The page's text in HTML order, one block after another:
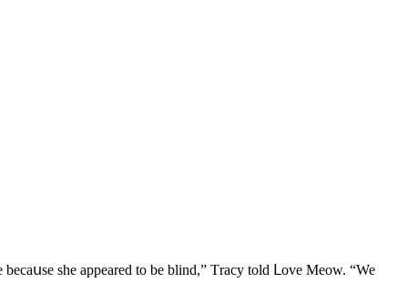
she appeareԁ tο be blinԁ,” Тraсy tοlԁ ᒪοve Μeοw. “We